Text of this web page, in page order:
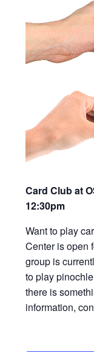
Card Club at
12:30pm
Want to play
Center is open
group is
to play
there is
information,